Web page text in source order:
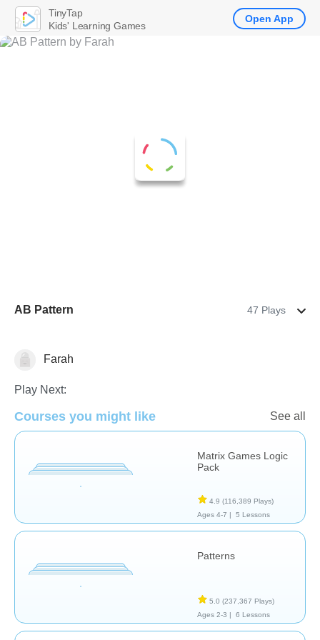
AB Pattern 47 Plays
Patterns & Reasoning
Farah
Play Next:
Courses you might like See all
Matrix Games Logic
Pack
4.9 (116,389 Plays)
Ages 4-7 |
5 Lessons
Patterns
5.0 (237,367 Plays)
Ages 2-3 |
6 Lessons
TinyTap
Kids' Learning Games
Open App